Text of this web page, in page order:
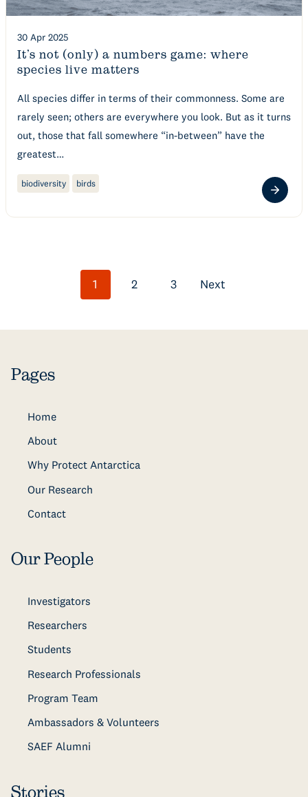
30 Apr 2025
It’s not (only) a numbers game: where
species live matters
All species differ in terms of their commonness. Some are
rarely seen; others are everywhere you look. But as it turns
out, those that fall somewhere “in-between” have the
greatest…
biodiversity birds
Posts
1 2 3 Next
Pages
Home
About
Why Protect Antarctica
Our Research
Contact
Our People
Investigators
Researchers
Students
Research Professionals
Program Team
Ambassadors & Volunteers
SAEF Alumni
Stories